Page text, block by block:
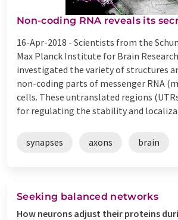
Non-coding RNA reveals its
16-Apr-2018 - Scientists from the
Max Planck Institute for Brain
investigated the variety of structures
non-coding parts of messenger RNA
cells. These untranslated regions
for regulating the stability and
synapses axons brain
Seeking balanced networks
How neurons adjust their proteins